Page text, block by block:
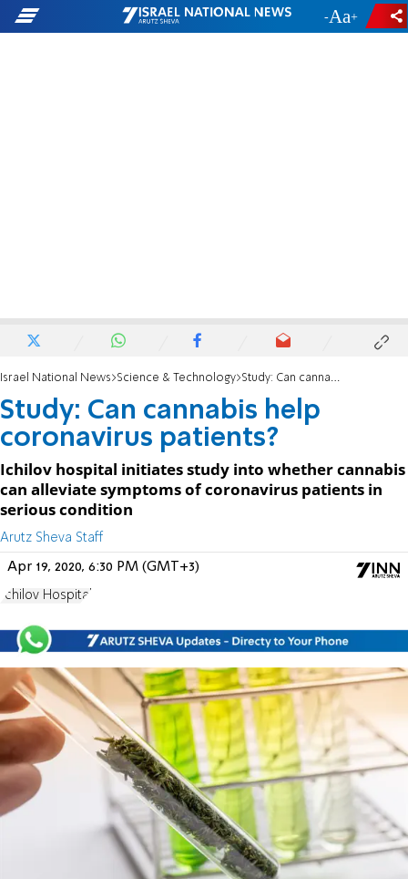
- +
Israel National News Science & Technology Study: Can cannabis help coronavirus patients?
Study: Can cannabis help
coronavirus patients?
Ichilov hospital initiates study into whether cannabis
can alleviate symptoms of coronavirus patients in
serious condition
Arutz Sheva Staff
Apr 19, 2020, 6:30 PM (GMT+3)
Ichilov Hospital